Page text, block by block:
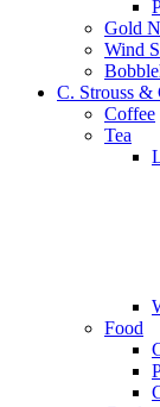
Gold
Wind
C. Strouss &
Coffee
Tea
Food